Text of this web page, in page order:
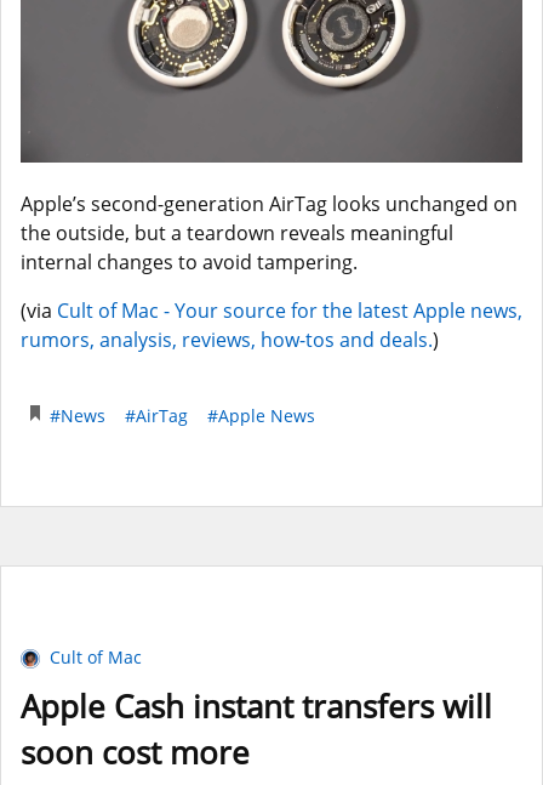
Apple’s second-generation AirTag looks unchanged on
the outside, but a teardown reveals meaningful
internal changes to avoid tampering.
(via Cult of Mac - Your source for the latest Apple news,
rumors, analysis, reviews, how-tos and deals.)
#News #AirTag #Apple News
Cult of Mac
Apple Cash instant transfers will
soon cost more